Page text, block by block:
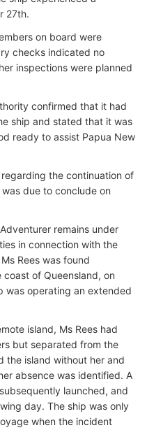
27th.
on board were
checks indicated no
inspections were planned
confirmed that it had
ship and stated that it was
ready to assist Papua New
the continuation of
due to conclude on
remains under
in connection with the
Rees was found
of Queensland, on
was operating an extended
island, Ms Rees had
but separated from the
the island without her and
absence was identified. A
launched, and
day. The ship was only
when the incident